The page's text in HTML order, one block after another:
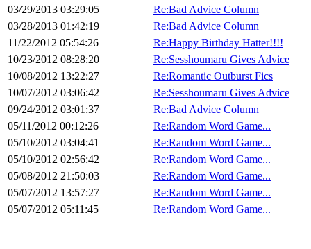
03/29/2013 03:29:05
Re:Bad Advice Column
03/28/2013 01:42:19
Re:Bad Advice Column
11/22/2012 05:54:26
Re:Happy Birthday Hatter!!!!
10/23/2012 08:28:20
Re:Sesshoumaru Gives Advice
10/08/2012 13:22:27
Re:Romantic Outburst Fics
10/07/2012 03:06:42
Re:Sesshoumaru Gives Advice
09/24/2012 03:01:37
Re:Bad Advice Column
05/11/2012 00:12:26
Re:Random Word Game...
05/10/2012 03:04:41
Re:Random Word Game...
05/10/2012 02:56:42
Re:Random Word Game...
05/08/2012 21:50:03
Re:Random Word Game...
05/07/2012 13:57:27
Re:Random Word Game...
05/07/2012 05:11:45
Re:Random Word Game...